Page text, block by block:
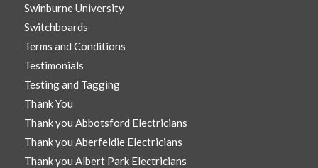
Swinburne University
Switchboards
Terms and Conditions
Testimonials
Testing and Tagging
Thank You
Thank you Abbotsford Electricians
Thank you Aberfeldie Electricians
Thank you Albert Park Electricians